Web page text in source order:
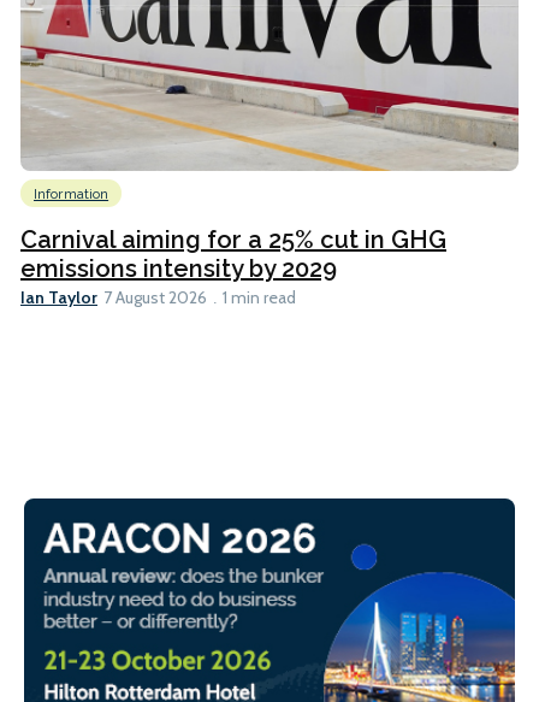
Information
Carnival aiming for a 25% cut in GHG
emissions intensity by 2029
Ian Taylor 7 August 2026 1 min read